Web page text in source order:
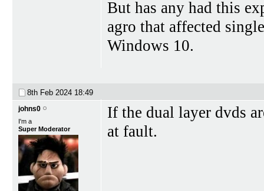
But has any had this
agro that affected
Windows 10.
8th Feb 2024 18:49
johns0
I'm a
Super Moderator
If the dual layer dvds
at fault.